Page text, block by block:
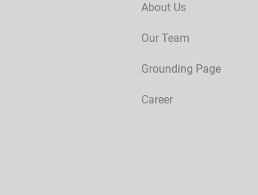
About Us
Our Team
Grounding Page
Career